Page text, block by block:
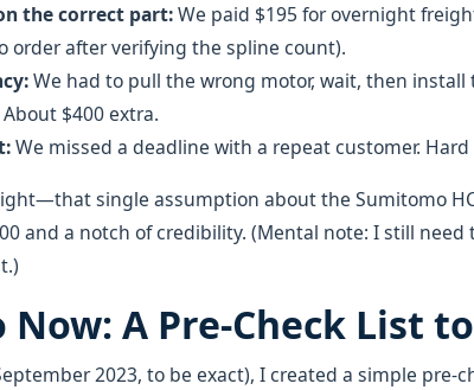
the correct part:We paid $195 for overnight
order after verifying the spline count).
We had to pull the wrong motor, wait, then install
$400 extra.
We missed a deadline with a repeat customer.
single assumption about the Sumitomo
and a notch of credibility. (Mental note: I still
Now: A Pre-Check List
2023, to be exact), I created a simple pre-